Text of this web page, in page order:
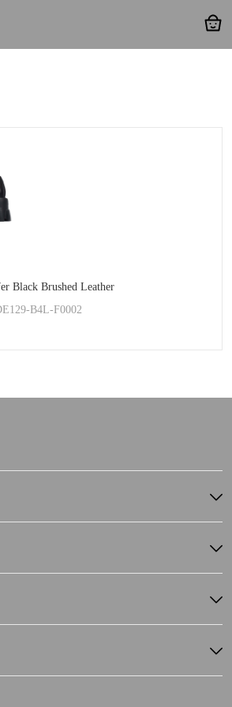
Black Brushed Leather
B4L-F0002